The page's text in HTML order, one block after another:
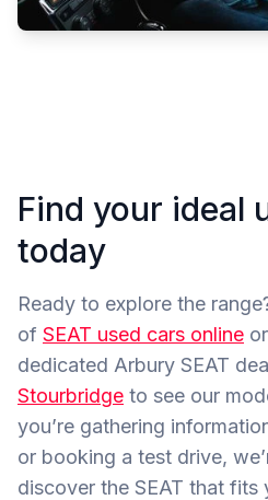
Find your ideal
today
Ready to explore the
of SEAT used cars online
dedicated Arbury SEAT
Stourbridge to see our
you’re gathering
or booking a test drive,
discover the SEAT that fits